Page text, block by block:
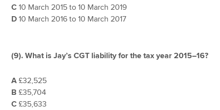
C10 March 2015 to 10 March 2019
D10 March 2016 to 10 March 2017
(9). What is Jay’s CGT liability for the tax year 2015–16?
A£32,525
B£35,704
C£35,633